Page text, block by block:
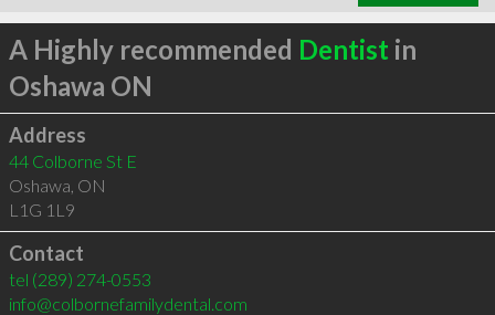
A Highly recommended Dentist in
Oshawa ON
Address
44 Colborne St E
Oshawa, ON
L1G 1L9
Contact
tel (289) 274-0553
info@colbornefamilydental.com